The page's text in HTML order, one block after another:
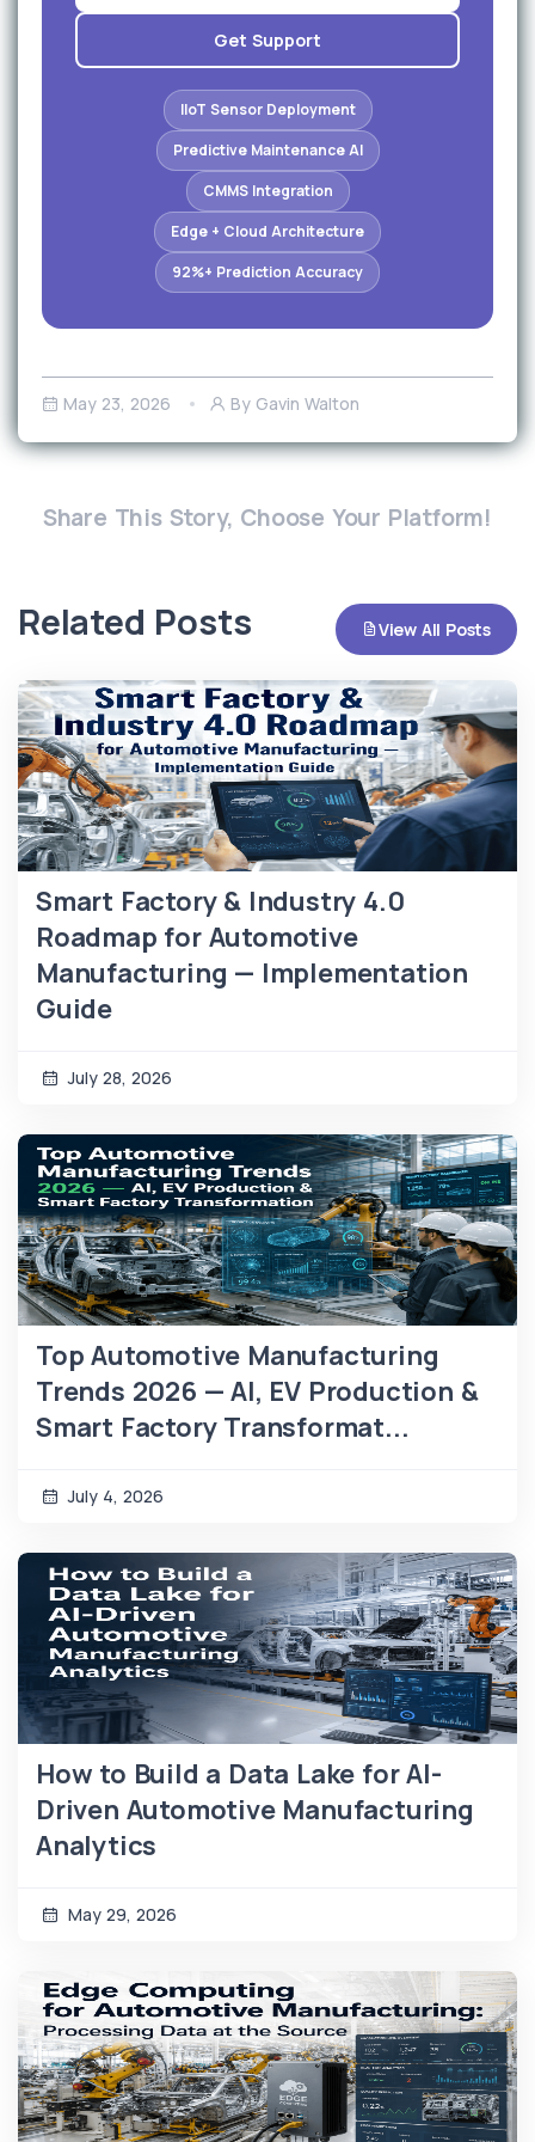
Get Support
IIoT Sensor Deployment
Predictive Maintenance AI
CMMS Integration
Edge + Cloud Architecture
92%+ Prediction Accuracy
May 23, 2026 By Gavin Walton
Share This Story, Choose Your Platform!
Related Posts View All Posts
Smart Factory & Industry 4.0
Roadmap for Automotive
Manufacturing — Implementation
Guide
July 28, 2026
Top Automotive Manufacturing
Trends 2026 — AI, EV Production &
Smart Factory Transformat...
July 4, 2026
How to Build a Data Lake for AI-
Driven Automotive Manufacturing
Analytics
May 29, 2026